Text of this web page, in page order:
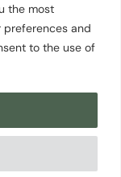
the most
preferences and
to the use of
State